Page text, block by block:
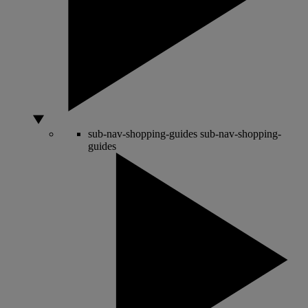
sub-nav-shopping-guides sub-nav-shopping-
guides